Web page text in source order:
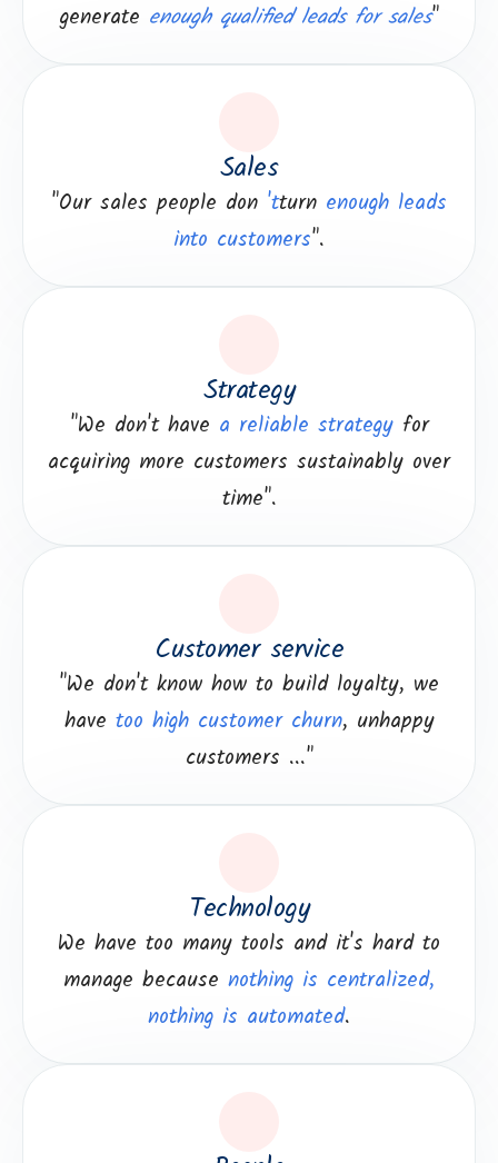
generate enough qualified leads for sales"
Sales
"Our sales people don 'tturn enough leads
into customers".
Strategy
"We don't have a reliable strategyfor
acquiring more customers sustainably over
time".
Customer service
"We don't know how to build loyalty, we
have too high customer churn, unhappy
customers ..."
Technology
We have too many tools and it's hard to
manage because nothing is centralized,
nothing is automated.